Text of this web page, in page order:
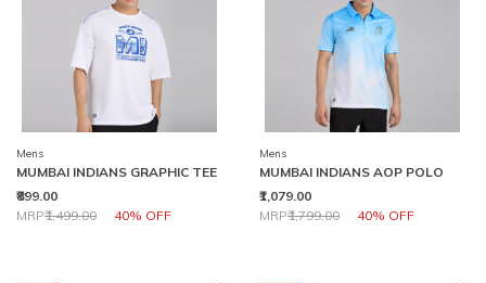
Mens
MUMBAI INDIANS GRAPHIC TEE
₹899.00
Price reduced from
MRP₹1,499.00 40% OFF
to
Mens
MUMBAI INDIANS AOP POLO
₹1,079.00
Price reduced from
MRP₹1,799.00 40% OFF
to